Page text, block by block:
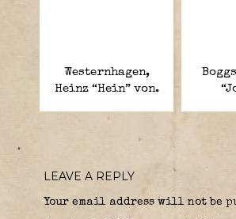
Westernhagen,
Heinz “Hein” von.
LEAVE A REPLY
Your email address will not be